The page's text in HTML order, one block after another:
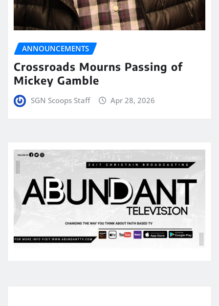
ANNOUNCEMENTS
Crossroads Mourns Passing of
Mickey Gamble
SGN Scoops Staff Apr 28, 2026